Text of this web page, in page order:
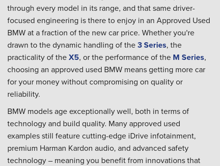
through every model in its range, and that same driver-
focused engineering is there to enjoy in an Approved Used
BMW at a fraction of the new car price. Whether you're
drawn to the dynamic handling of the3 Series, the
practicality of theX5, or the performance of the M Series,
choosing an approved used BMW means getting more car
for your money without compromising on quality or
reliability.
BMW models age exceptionally well, both in terms of
technology and build quality. Many approved used
examples still feature cutting-edge iDrive infotainment,
premium Harman Kardon audio, and advanced safety
technology – meaning you benefit from innovations that